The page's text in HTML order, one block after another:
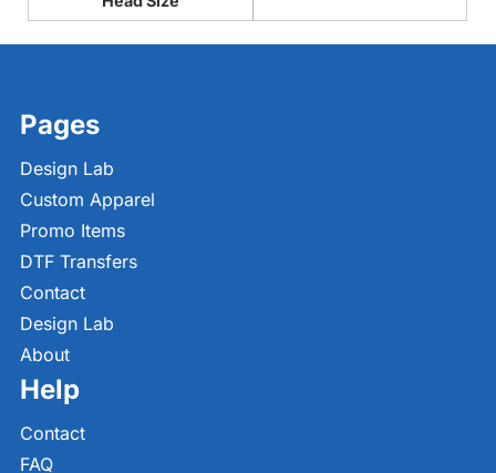
Pages
Design Lab
Custom Apparel
Promo Items
DTF Transfers
Contact
Design Lab
About
Help
Contact
FAQ